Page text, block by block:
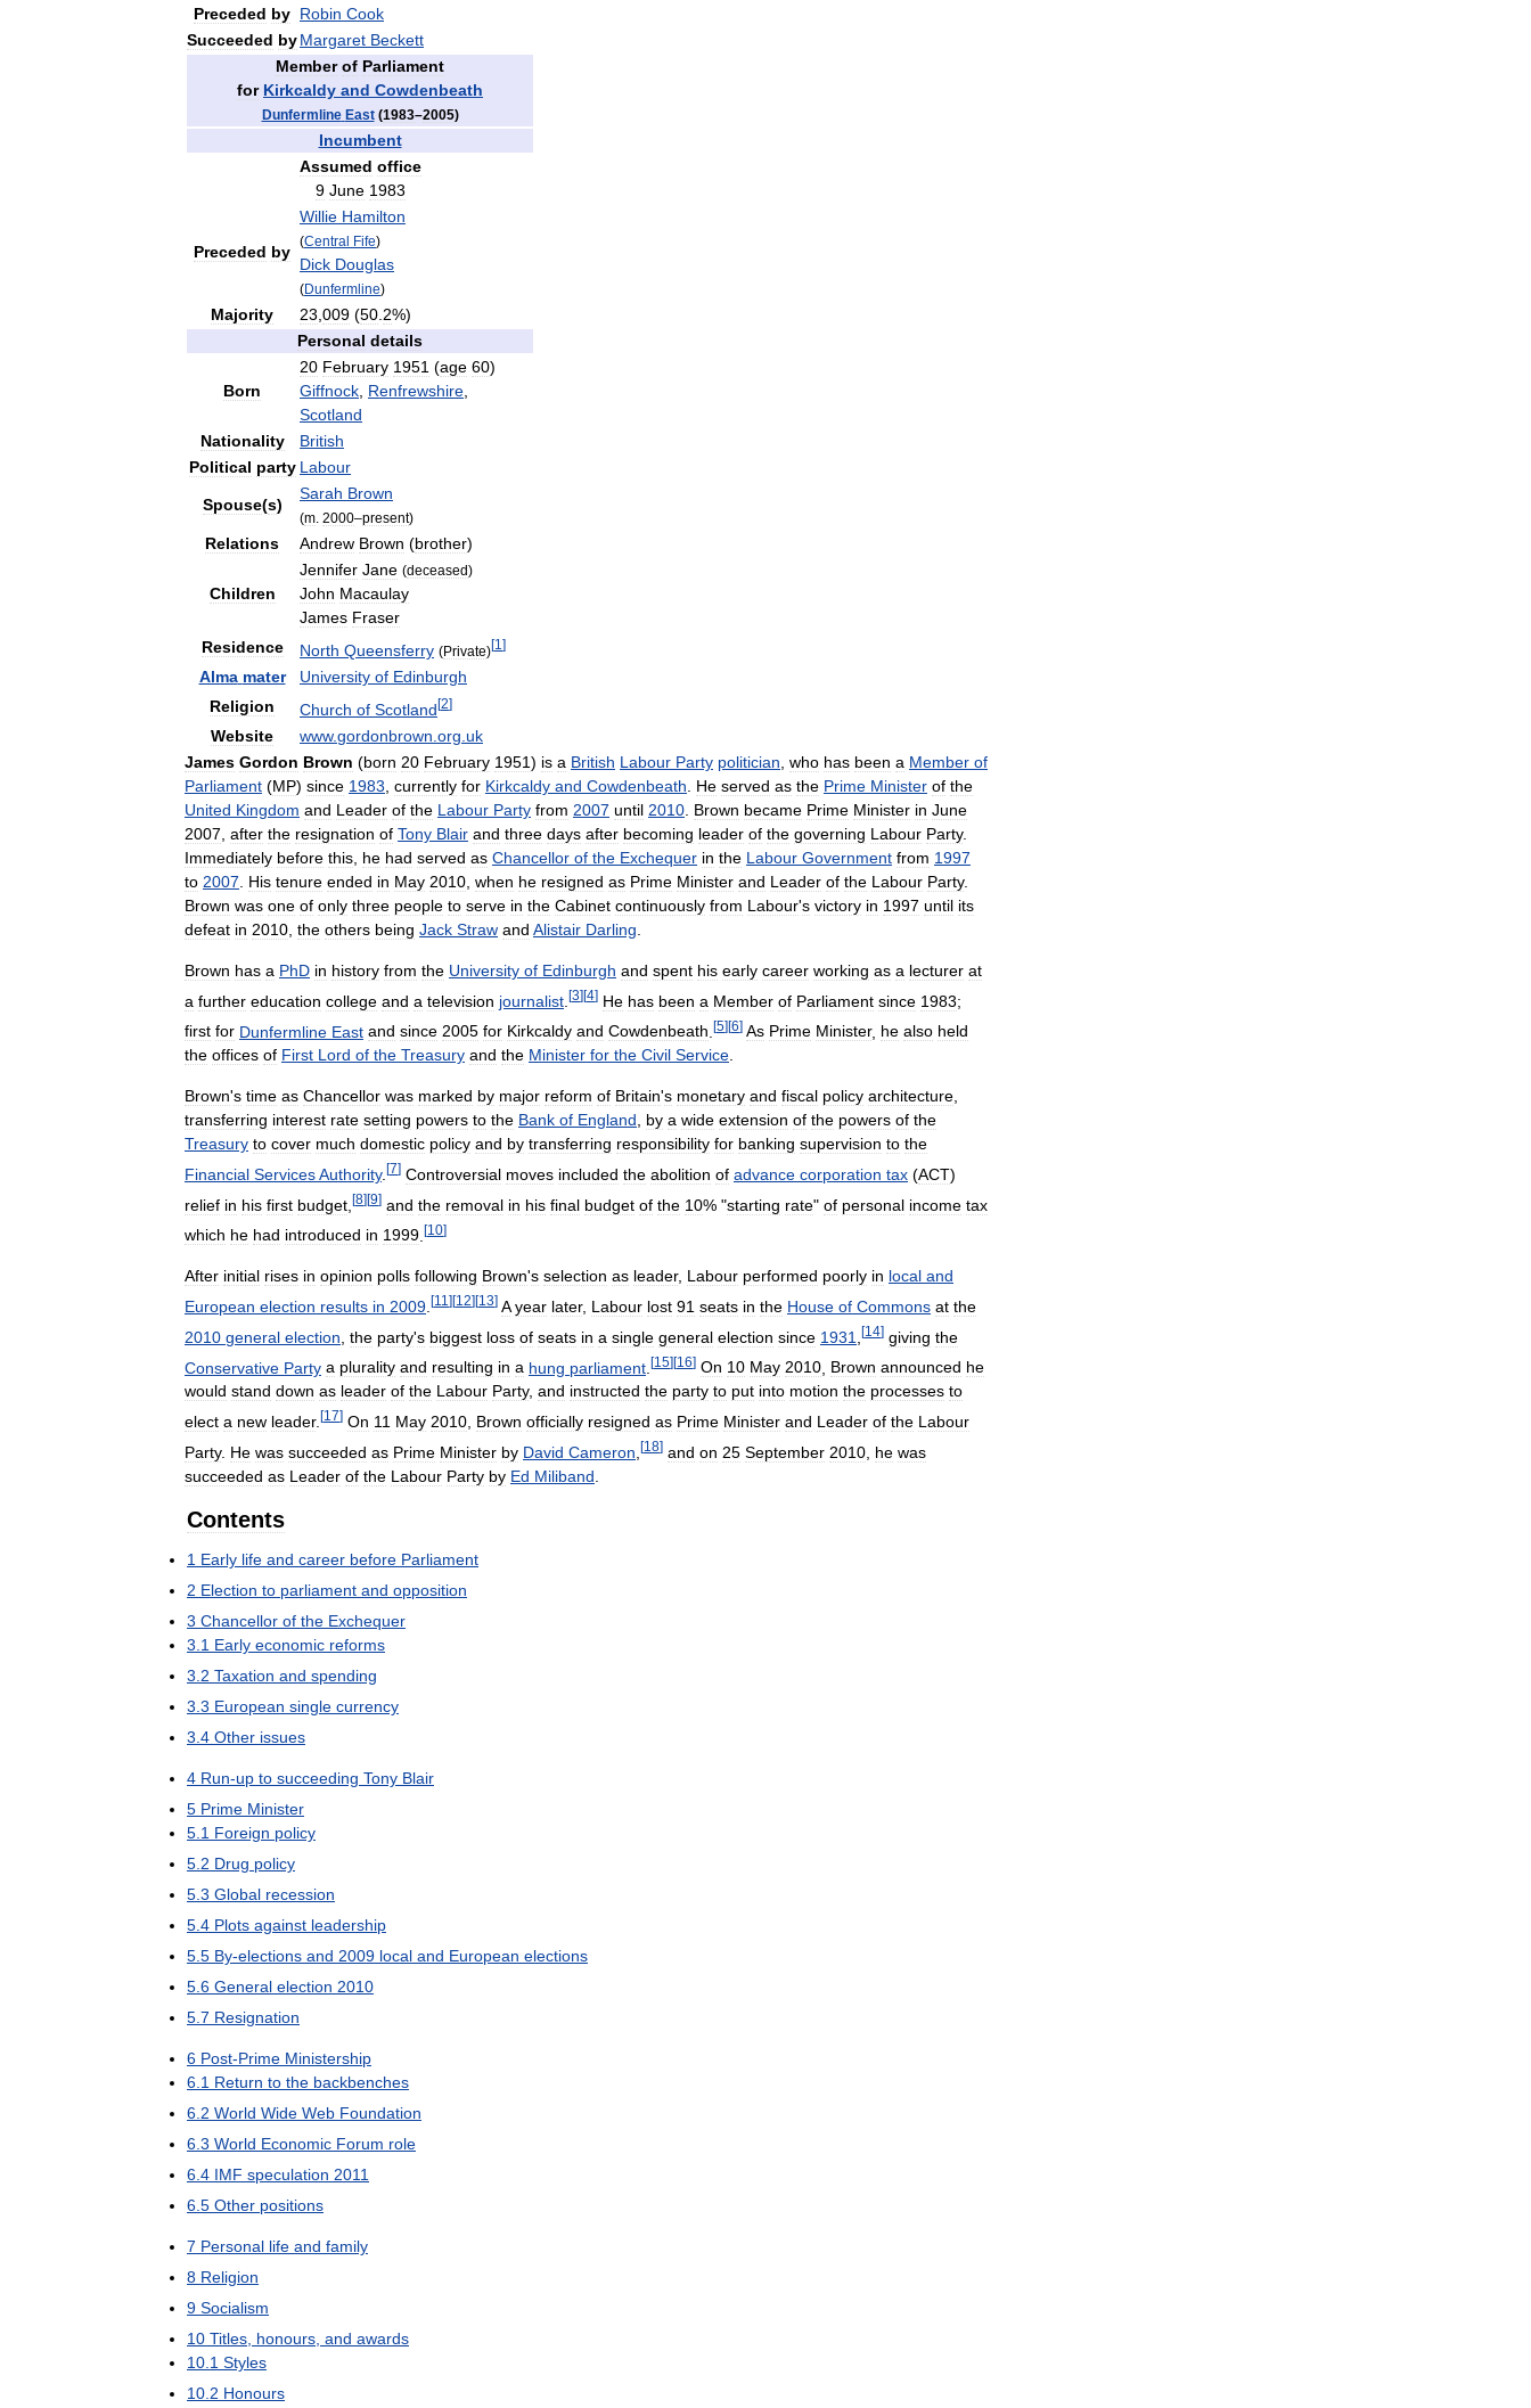
Preceded by Robin Cook
Succeeded byMargaret Beckett
Member of Parliament
for Kirkcaldy and Cowdenbeath
Dunfermline East(1983–2005)
Incumbent
Assumed office
9 June 1983
Preceded by
Willie Hamilton
(Central Fife)
Dick Douglas
(Dunfermline)
Majority 23 009 (50 2%)
Personal details
Born
20 February 1951 (age 60)
Giffnock Renfrewshire
Scotland
Nationality
British
Political party Labour
Spouse(s)
Sarah Brown
(m 2000–present)
Relations Andrew Brown (brother)
Children
Jennifer Jane (deceased)
John Macaulay
James Fraser
Residence
North Queensferry (Private)[1 ]
Alma mater University of Edinburgh
Religion
Church of Scotland[2]
Website www.gordonbrown org uk
James Gordon Brown (born 20 February 1951) is a British Labour Party politician who has been a Member of
Parliament (MP) since 1983 currently for Kirkcaldy and Cowdenbeath He served as the Prime Minister of the
United Kingdom and Leader of the Labour Party from 2007 until 2010 Brown became Prime Minister in June
2007 after the resignation of Tony Blair and three days after becoming leader of the governing Labour Party.
Immediately before this he had served as Chancellor of the Exchequer in the Labour Government from 1997
to 2007 His tenure ended in May 2010 when he resigned as Prime Minister and Leader of the Labour Party.
Brown was one of only three people to serve in the Cabinet continuously from Labour's victory in 1997 until its
defeat in 2010 the others being Jack Straw and Alistair Darling
Brown has a PhD in history from the University of Edinburgh and spent his early career working as a lecturer at
a further education college and a television journalist [3][4] He has been a Member of Parliament since 1983;
first for Dunfermline East and since 2005 for Kirkcaldy and Cowdenbeath [5][6] As Prime Minister, he also held
the offices of First Lord of the Treasury and the Minister for the Civil Service.
Brown's time as Chancellor was marked by major reform of Britain's monetary and fiscal policy architecture,
transferring interest rate setting powers to the Bank of England, by a wide extension of the powers of the
Treasury to cover much domestic policy and by transferring responsibility for banking supervision to the
Financial ServicesAuthority. [7] Controversial moves included the abolition of advance corporation tax (ACT)
relief in his first budget [8][9] and the removal in his final budget of the 10% "starting rate" of personal income tax
which he had introduced in 1999 [10]
After initial rises in opinion polls following Brown's selection as leader, Labour performed poorly in local and
European election results in 2009 [11 ] [12] [13] A year later, Labour lost 91 seats in the House of Commons at the
2010 general election the party's biggest loss of seats in a single general election since 1931 [14] giving the
Conservative Party a plurality and resulting in a hung parliament [15][16] On 10 May 2010 Brown announced he
would stand down as leader of the Labour Party, and instructed the party to put into motion the processes to
elect a new leader. [17] On 11 May 2010 Brown officially resigned as Prime Minister and Leader of the Labour
Party. He was succeeded as Prime Minister by David Cameron [18] and on 25 September 2010 he was
succeeded as Leader of the Labour Party by Ed Miliband
Contents
1 Early life and career before Parliament
2 Election to parliament and opposition
3 Chancellor of the Exchequer
3 1 Early economic reforms
3 2 Taxation and spending
3 3 European single currency
3 4 Other issues
4 Run-up to succeeding Tony Blair
5 Prime Minister
5 1 Foreign policy
5 2 Drug policy
5 3 Global recession
5 4 Plots against leadership
5 5 By-elections and 2009 local and European elections
5 6 General election 2010
5 7 Resignation
6 Post-Prime Ministership
6 1 Return to the backbenches
6 2 World Wide Web Foundation
6 3 World Economic Forum role
6 4 IMF speculation 2011
6 5 Other positions
7 Personal life and family
8 Religion
9 Socialism
10 Titles honours and awards
10 1 Styles
10 2 Honours